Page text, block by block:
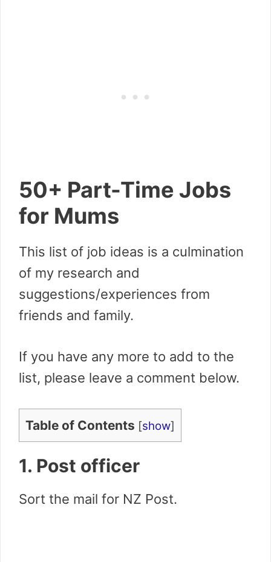
50+ Part-Time Jobs
for Mums
This list of job ideas is a culmination
of my research and
suggestions/experiences from
friends and family.
If you have any more to add to the
list, please leave a comment below.
Table of Contents [show]
1. Post officer
Sort the mail for NZ Post.